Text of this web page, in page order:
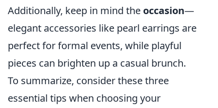
Additionally, keep in mind the occasion—
elegant accessories like pearl earrings are
perfect for formal events, while playful
pieces can brighten up a casual brunch.
To summarize, consider these three
essential tips when choosing your